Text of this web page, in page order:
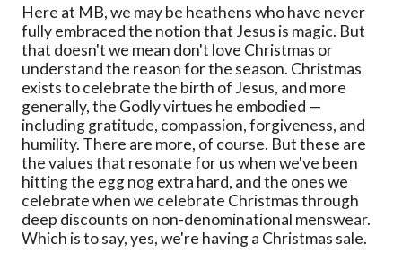
Here at MB, we may be heathens who have never
fully embraced the notion that Jesus is magic. But
that doesn't we mean don't love Christmas or
understand the reason for the season. Christmas
exists to celebrate the birth of Jesus, and more
generally, the Godly virtues he embodied —
including gratitude, compassion, forgiveness, and
humility. There are more, of course. But these are
the values that resonate for us when we've been
hitting the egg nog extra hard, and the ones we
celebrate when we celebrate Christmas through
deep discounts on non-denominational menswear.
Which is to say, yes, we're having a Christmas sale.